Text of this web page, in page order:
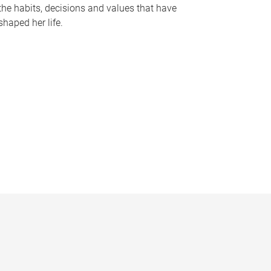
habits, decisions and values that have
her life.